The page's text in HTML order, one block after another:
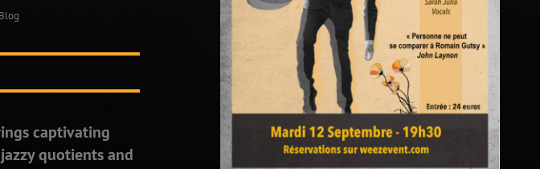
captivating
quotients and